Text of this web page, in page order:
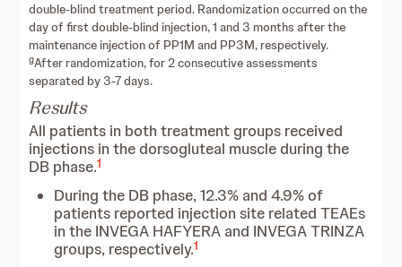
double-blind treatment period. Randomization occurred on the
day of first double-blind injection, 1 and 3 months after the
maintenance injection of PP1M and PP3M, respectively.
gAfter randomization, for 2 consecutive assessments
separated by 3-7 days.
Results
All patients in both treatment groups received
injections in the dorsogluteal muscle during the
DB phase.1
During the DB phase, 12.3% and 4.9% of
patients reported injection site related TEAEs
in the INVEGA HAFYERA and INVEGA TRINZA
groups, respectively.1